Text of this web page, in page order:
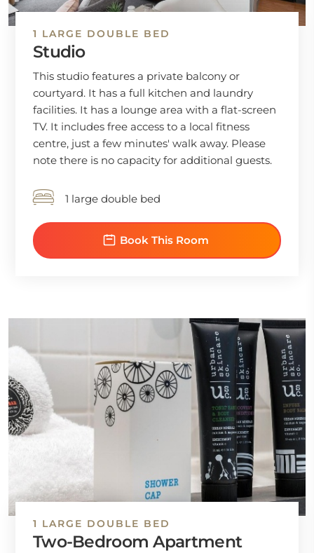
1 LARGE DOUBLE BED
Studio
This studio features a private balcony or
courtyard. It has a full kitchen and laundry
facilities. It has a lounge area with a flat-screen
TV. It includes free access to a local fitness
centre, just a few minutes' walk away. Please
note there is no capacity for additional guests.
1 large double bed
Book This Room
1 LARGE DOUBLE BED
Two-Bedroom Apartment